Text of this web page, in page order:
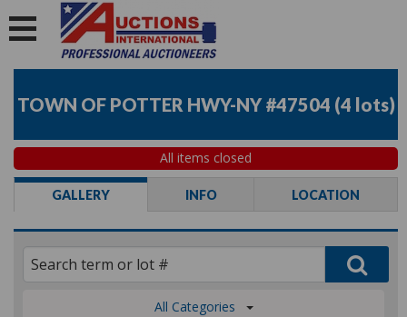
TOWN OF POTTER HWY-NY #47504 (4 lots)
All items closed
GALLERY INFO LOCATION
All Categories